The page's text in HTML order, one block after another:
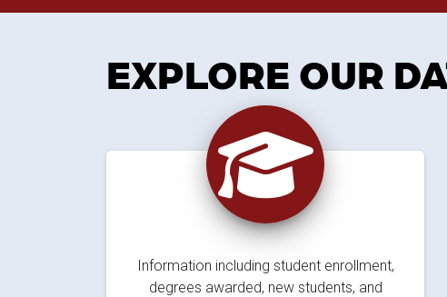
EXPLORE OUR
Information including student enrollment,
degrees awarded, new students, and